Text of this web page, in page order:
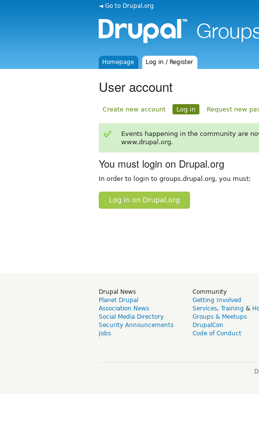
◄ Go to Drupal.org
Homepage Log in / Register
User account
Create new account Log in Request new
Events happening in the community are
www.drupal.org.
You must login on Drupal.org
In order to login to groups.drupal.org, you must:
Log in on Drupal.org
Drupal News
Planet Drupal
Association News
Social Media Directory
Security Announcements
Jobs
Community
Getting Involved
Services, Training &
Groups & Meetups
DrupalCon
Code of Conduct